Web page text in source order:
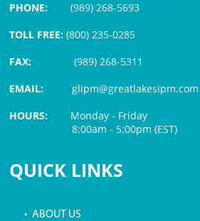
PHONE:(989) 268-5693
TOLL FREE: (800) 235-0285
FAX:
(989) 268-5311
EMAIL:glipm@greatlakesipm.com
HOURS: Monday - Friday
8:00am - 5:00pm (EST)
QUICK LINKS
• ABOUT US